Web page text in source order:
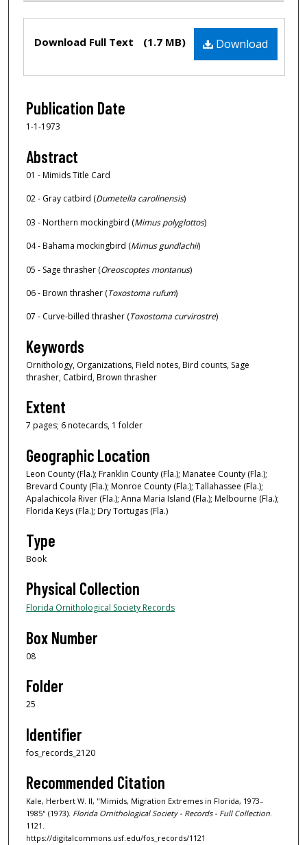
Download
Download Full Text (1.7 MB)
Publication Date
1-1-1973
Abstract
01 - Mimids Title Card
02 - Gray catbird (Dumetella carolinensis)
03 - Northern mockingbird (Mimus polyglottos)
04 - Bahama mockingbird (Mimus gundlachii)
05 - Sage thrasher (Oreoscoptes montanus)
06 - Brown thrasher (Toxostoma rufum)
07 - Curve-billed thrasher (Toxostoma curvirostre)
Keywords
Ornithology, Organizations, Field notes, Bird counts, Sage
thrasher, Catbird, Brown thrasher
Extent
7 pages; 6 notecards, 1 folder
Geographic Location
Leon County (Fla.); Franklin County (Fla.); Manatee County (Fla.);
Brevard County (Fla.); Monroe County (Fla.); Tallahassee (Fla.);
Apalachicola River (Fla.); Anna Maria Island (Fla.); Melbourne (Fla.);
Florida Keys (Fla.); Dry Tortugas (Fla.)
Type
Book
Physical Collection
Florida Ornithological Society Records
Box Number
08
Folder
25
Identifier
fos_records_2120
Recommended Citation
Kale, Herbert W. II, "Mimids, Migration Extremes in Florida, 1973–
1985" (1973). Florida Ornithological Society - Records - Full Collection
1121.
https://digitalcommons.usf.edu/fos_records/1121